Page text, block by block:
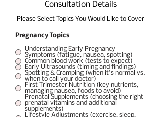
Consultation Details
Please Select Topics You Would Like to Cover
Pregnancy Topics
Understanding Early Pregnancy
Symptoms (fatigue, nausea, spotting)
Common blood work (tests to expect)
Early Ultrasounds (timing and findings)
Spotting & Cramping (when it's normal vs.
when to call your doctor)
First Trimester Nutrition (key nutrients,
managing nausea, foods to avoid)
Prenatal Supplements (choosing the right
prenatal vitamins and additional
supplements)
Lifestyle Adjustments (exercise, sleep,